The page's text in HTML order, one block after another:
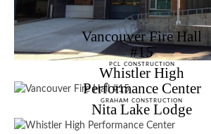
Vancouver Fire Hall
#15
PCL CONSTRUCTION
Whistler High
Performance Center
GRAHAM CONSTRUCTION
Nita Lake Lodge